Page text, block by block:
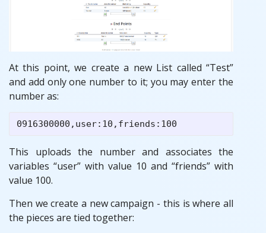
At this point, we create a new List called “Test”
and add only one number to it; you may enter the
number as:
This uploads the number and associates the
variables “user” with value 10 and “friends” with
value 100.
Then we create a new campaign - this is where all
the pieces are tied together: